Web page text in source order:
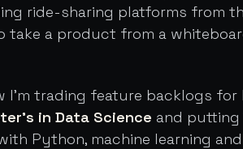
ride-sharing platforms from
take a product from a
I'm trading feature backlogs
in Data Science and
Python, machine learning